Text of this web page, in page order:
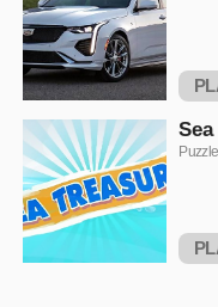
Puzzle